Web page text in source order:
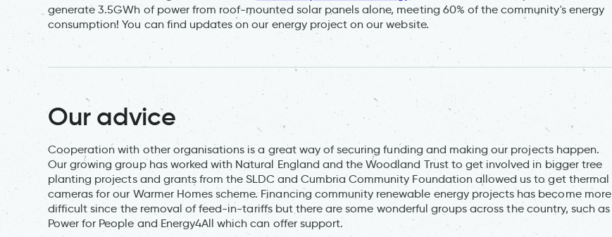
generate 3.5GWh of power from roof-mounted solar panels alone, meeting 60% of the community's energy
consumption! You can find updates on our energy project on our website.
Our advice
Cooperation with other organisations is a great way of securing funding and making our projects happen.
Our growing group has worked with Natural England and the Woodland Trust to get involved in bigger tree
planting projects and grants from the SLDC and Cumbria Community Foundation allowed us to get thermal
cameras for our Warmer Homes scheme. Financing community renewable energy projects has become more
difficult since the removal of feed-in-tariffs but there are some wonderful groups across the country, such as
Power for People and Energy4All which can offer support.